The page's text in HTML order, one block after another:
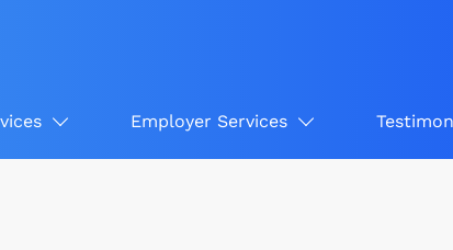
Employer Services